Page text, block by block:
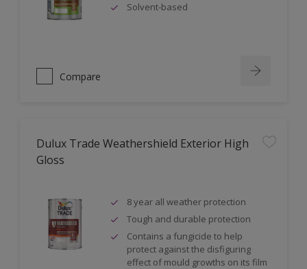
Solvent-based
Compare
Dulux Trade Weathershield Exterior High
Gloss
8 year all weather protection
Tough and durable protection
Contains a fungicide to help
protect against the disfiguring
effect of mould growths on its film